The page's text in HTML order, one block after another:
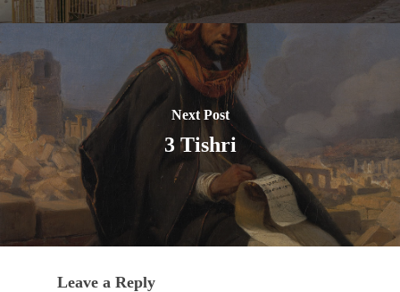
Next Post
3 Tishri
Leave a Reply